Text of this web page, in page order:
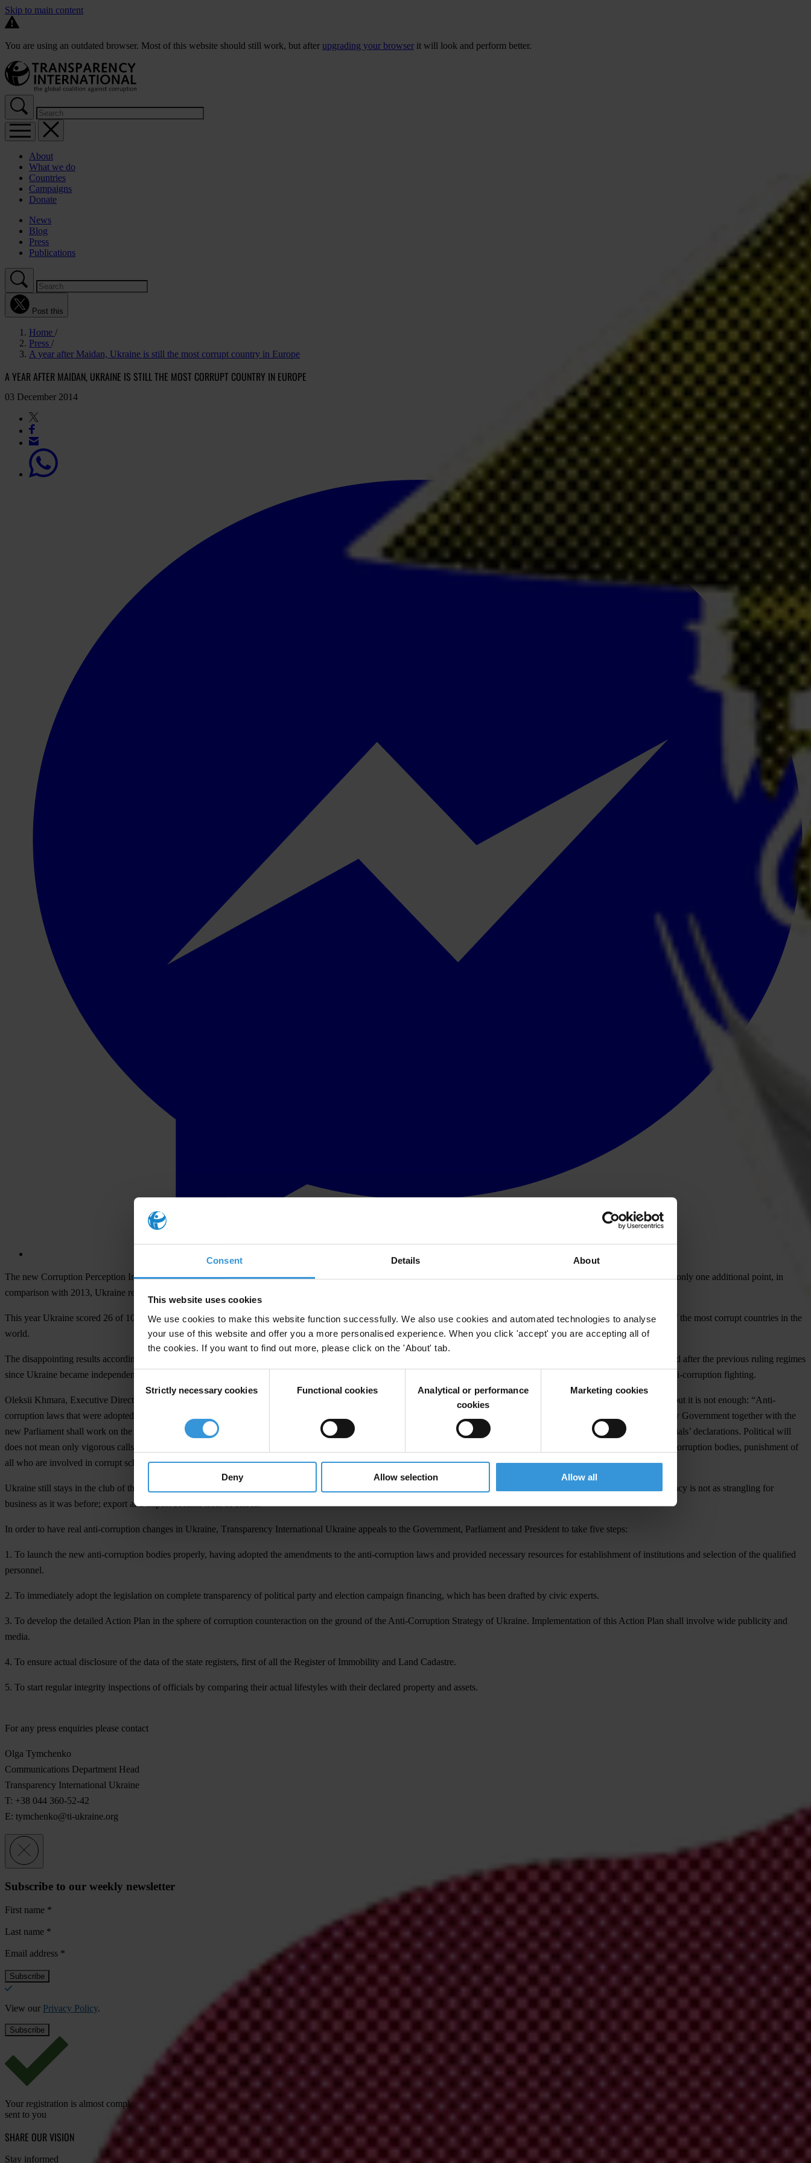
Consent Details About
This website uses cookies
We use cookies to make this website function successfully. We also use cookies and automated technologies to analyse
your use of this website and offer you a more personalised experience. When you click 'accept' you are accepting all of
the cookies. If you want to find out more, please click on the 'About' tab.
Consent
Selection
Strictly necessary cookies Functional cookies
Analytical or performance
cookies
Marketing cookies
Deny Allow selection Allow all
Skip to main content
You are using an outdated browser. Most of this website should still work, but after upgrading your browser it will look and perform better.
About
What we do
Countries
Campaigns
Donate
News
Blog
Press
Publications
Post this
Home
Press
A year after Maidan, Ukraine is still the most corrupt country in Europe
A YEAR AFTER MAIDAN, UKRAINE IS STILL THE MOST CORRUPT COUNTRY IN EUROPE
03 December 2014
The new Corruption Perception Index (CPI) 2014 by Transparency International showed that Ukraine did not overcome the threshold of “corruption disgrace”. Having received only one additional point, in
comparison with 2013, Ukraine remains in the club of the most corrupt countries.
This year Ukraine scored 26 of 100 and took 142nd place of 175 in the CPI by Transparency International. Again Ukraine shares scores with Uganda and the Comoros as one of the most corrupt countries in the
world.
The disappointing results according to the international anti-corruption community are caused by the hardly noticeable progress in destruction of corruption schemes that remained after the previous ruling regimes
since Ukraine became independent. Indeed, despite “the façade change”, Ukraine continues treading water. The newly-adopted laws have not yet given the tangible results in anti-corruption fighting.
Oleksii Khmara, Executive Director of Transparency International Ukraine, stresses that the state has adopted certain laws and shown its intention to move towards the reforms, but it is not enough: “Anti-
corruption laws that were adopted on October 14, 2014 give the ground for reforms. Soon we’ll see the real situation with the reforms; it’ll happen already in December. The new Government together with the
new Parliament shall work on the state budget 2015. A question remains, whether the budget will allocate money for the Anti-Corruption Bureau or electronic system of the officials’ declarations. Political will
does not mean only vigorous calls from the rostrum. It means practical steps for implementing new anti-corruption laws, for example, transparent staff selection for the new anti-corruption bodies, punishment of
all who are involved in corrupt schemes, non-interference with the work of those who fight against corruption. Ukraine needs it to raise its results in the CPI”.
Ukraine still stays in the club of the countries with extremely corrupt authorities. However, Тransparency International notes some anti-corruption steps of our country –bureaucracy is not as strangling for
business as it was before; export and import became freer of bribes.
In order to have real anti-corruption changes in Ukraine, Тransparency International Ukraine appeals to the Government, Parliament and President to take five steps:
1. To launch the new anti-corruption bodies properly, having adopted the amendments to the anti-corruption laws and provided necessary resources for establishment of institutions and selection of the qualified
personnel.
2. To immediately adopt the legislation on complete transparency of political party and election campaign financing, which has been drafted by civic experts.
3. To develop the detailed Action Plan in the sphere of corruption counteraction on the ground of the Anti-Corruption Strategy of Ukraine. Implementation of this Action Plan shall involve wide publicity and
media.
4. To ensure actual disclosure of the data of the state registers, first of all the Register of Immobility and Land Cadastre.
5. To start regular integrity inspections of officials by comparing their actual lifestyles with their declared property and assets.
For any press enquiries please contact
Olga Tymchenko
Communications Department Head
Transparency International Ukraine
T: +38 044 360-52-42
E: tymchenko@ti-ukraine.org
Subscribe to our weekly newsletter
First name *
Last name *
Email address *
View our Privacy Policy.
Your registration is almost complete. Please go to your inbox and confirm your email address in the email we just
sent to you
SHARE OUR VISION
Stay informed